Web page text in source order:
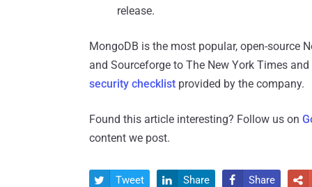
release.
MongoDB is the most popular, open-source
and Sourceforge to The New York Times
security checklist provided by the company.
Found this article interesting? Follow us on
content we post.
 Tweet  Share  Share 